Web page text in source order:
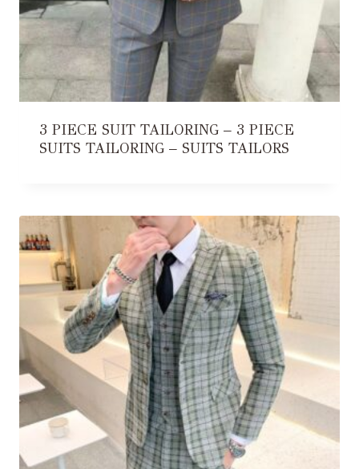
3 PIECE SUIT TAILORING – 3 PIECE
SUITS TAILORING – SUITS TAILORS